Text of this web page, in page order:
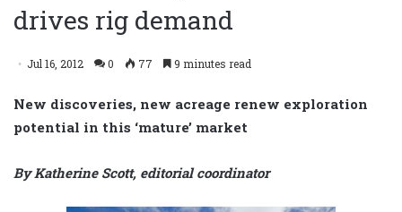
drives rig demand
Jul 16, 2012 0 77 9 minutes read
New discoveries, new acreage renew exploration
potential in this ‘mature’ market
By Katherine Scott, editorial coordinator